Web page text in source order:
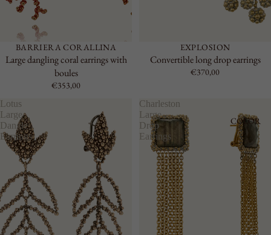
COLOR
BARRIERA CORALLINA
Large dangling coral earrings with
boules
€353,00
EXPLOSION
Convertible long drop earrings
€370,00
Lotus
Large
Dangle
Earrings
Charleston
Large
Drop
Earrings